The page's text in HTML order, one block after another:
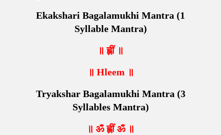
Ekakshari Bagalamukhi Mantra (1
Syllable Mantra)
॥ ह्लीं ॥
॥ Hleem ॥
Tryakshar Bagalamukhi Mantra (3
Syllables Mantra)
॥ ॐ ह्लीं ॐ ॥